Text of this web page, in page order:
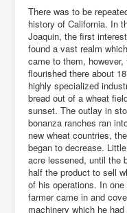
There was to be
history of California. In
Joaquin, the first
found a vast realm
came to them,
flourished there about
highly specialized
bread out of a wheat
sunset. The outlay in
bonanza ranches ran
new wheat countries,
began to decrease.
acre lessened, until the
half the product to sell
of his operations. In
farmer came in and
machinery which he